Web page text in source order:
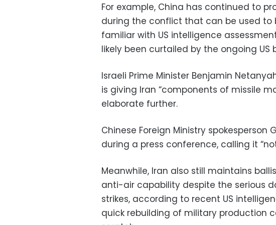
For example, China has continued to
during the conflict that can be used to
familiar with US intelligence
likely been curtailed by the ongoing US
Israeli Prime Minister Benjamin
is giving Iran “components of missile
elaborate further.
Chinese Foreign Ministry
during a press conference, calling it
Meanwhile, Iran also still maintains
anti-air capability despite the serious
strikes, according to recent US
quick rebuilding of military production